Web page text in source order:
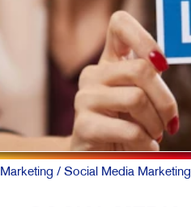
Marketing / Social Media Marketing